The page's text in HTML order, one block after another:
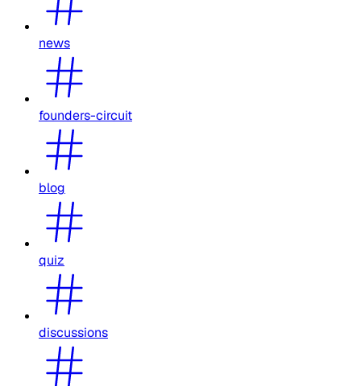
news
founders-circuit
blog
quiz
discussions